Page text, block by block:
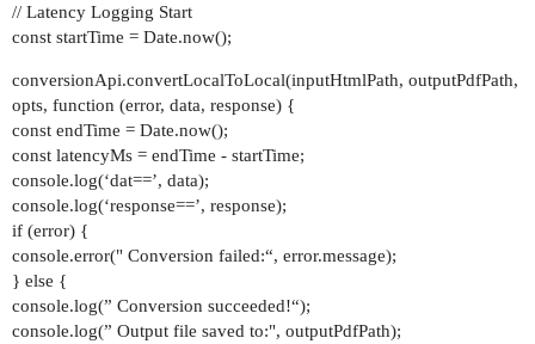
// Latency Logging Start
const startTime = Date.now();
conversionApi.convertLocalToLocal(inputHtmlPath, outputPdfPath,
opts, function (error, data, response) {
const endTime = Date.now();
const latencyMs = endTime - startTime;
console.log(‘dat==’, data);
console.log(‘response==’, response);
if (error) {
console.error(" Conversion failed:“, error.message);
} else {
console.log(” Conversion succeeded!“);
console.log(” Output file saved to:", outputPdfPath);